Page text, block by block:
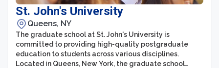
St. John's University
Queens, NY
The graduate school at St. John's University is
committed to providing high-quality postgraduate
education to students across various disciplines.
Located in Queens, New York, the graduate school